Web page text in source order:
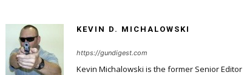
KEVIN D. MICHALOWSKI
https://gundigest.com
Kevin Michalowski is the former Senior